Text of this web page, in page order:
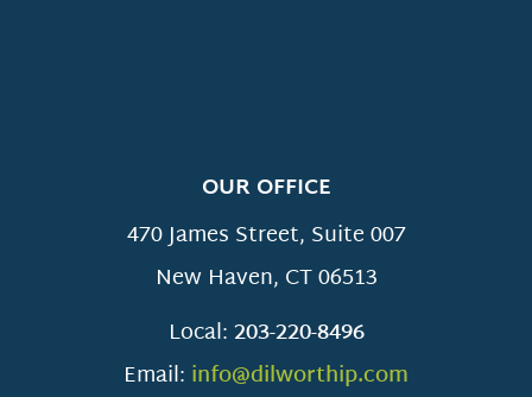
OUR OFFICE
470 James Street, Suite 007
New Haven, CT06513
Local:203-220-8496
Email: info@dilworthip.com